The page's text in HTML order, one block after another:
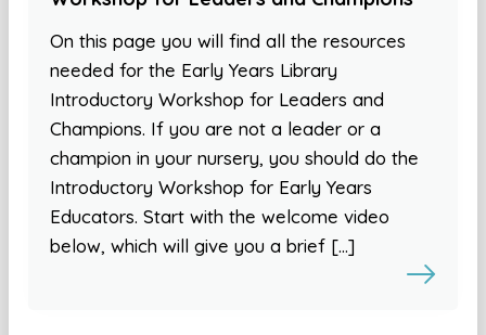
On this page you will find all the resources
needed for the Early Years Library
Introductory Workshop for Leaders and
Champions. If you are not a leader or a
champion in your nursery, you should do the
Introductory Workshop for Early Years
Educators. Start with the welcome video
below, which will give you a brief […]